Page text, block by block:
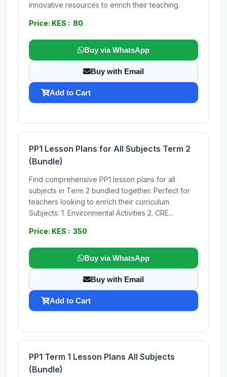
innovative resources to enrich their teaching.
Price: KES : 80
Buy via WhatsApp
Buy with Email
Add to Cart
PP1 Lesson Plans for All Subjects Term 2
(Bundle)
Find comprehensive PP1 lesson plans for all
subjects in Term 2 bundled together. Perfect for
teachers looking to enrich their curriculum.
Subjects: 1. Environmental Activities 2. CRE...
Price: KES : 350
Buy via WhatsApp
Buy with Email
Add to Cart
PP1 Term 1 Lesson Plans All Subjects
(Bundle)